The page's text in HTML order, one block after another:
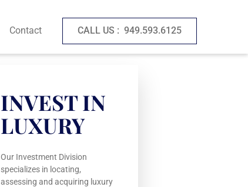
Contact CALL US : 949.593.6125
INVEST IN
LUXURY
Our Investment Division
specializes in locating,
assessing and acquiring luxury